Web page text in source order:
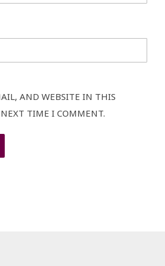
AND WEBSITE IN THIS
NEXT TIME I COMMENT.